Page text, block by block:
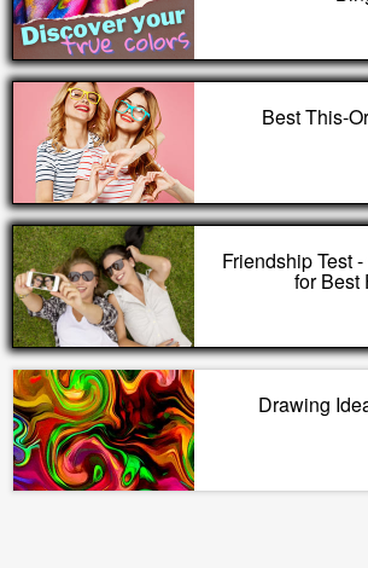
Best This-
Friendship Test
for Best
Drawing